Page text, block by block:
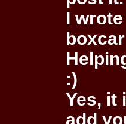
I
:)
Yes, it
add